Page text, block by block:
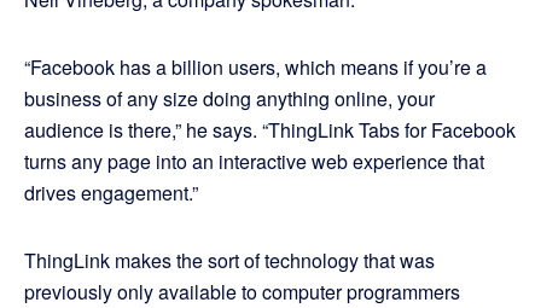
“Facebook has a billion users, which means if you’re a
business of any size doing anything online, your
audience is there,” he says. “ThingLink Tabs for Facebook
turns any page into an interactive web experience that
drives engagement.”
ThingLink makes the sort of technology that was
previously only available to computer programmers